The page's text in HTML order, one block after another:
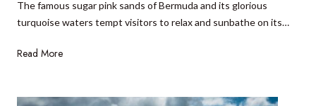
r
i
e
l
i
v
The famous sugar pink sands of Bermuda and its glorious
turquoise waters tempt visitors to relax and sunbathe on its…
Read More6